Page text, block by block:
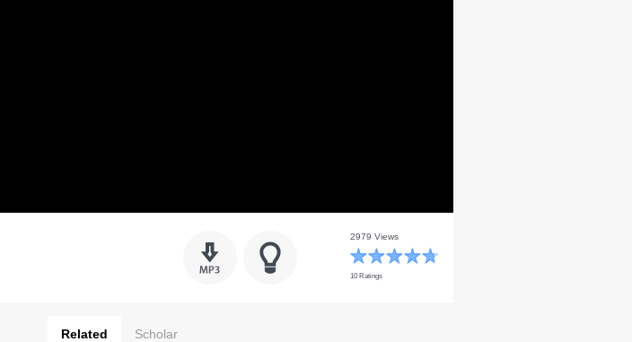
2979 Views
10 Ratings
Related Scholar